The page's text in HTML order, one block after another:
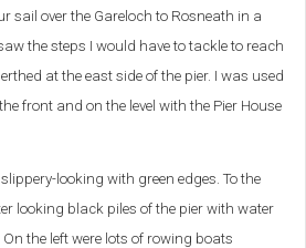
sail over the Gareloch to Rosneath in a
the steps I would have to tackle to reach
at the east side of the pier. I was used
front and on the level with the Pier House
looking with green edges. To the
looking black piles of the pier with water
the left were lots of rowing boats